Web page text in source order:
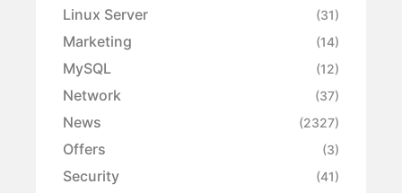
Linux Server (31)
Marketing (14)
MySQL (12)
Network (37)
News (2327)
Offers (3)
Security (41)